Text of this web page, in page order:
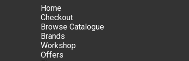
Home
Checkout
Browse Catalogue
Brands
Workshop
Offers